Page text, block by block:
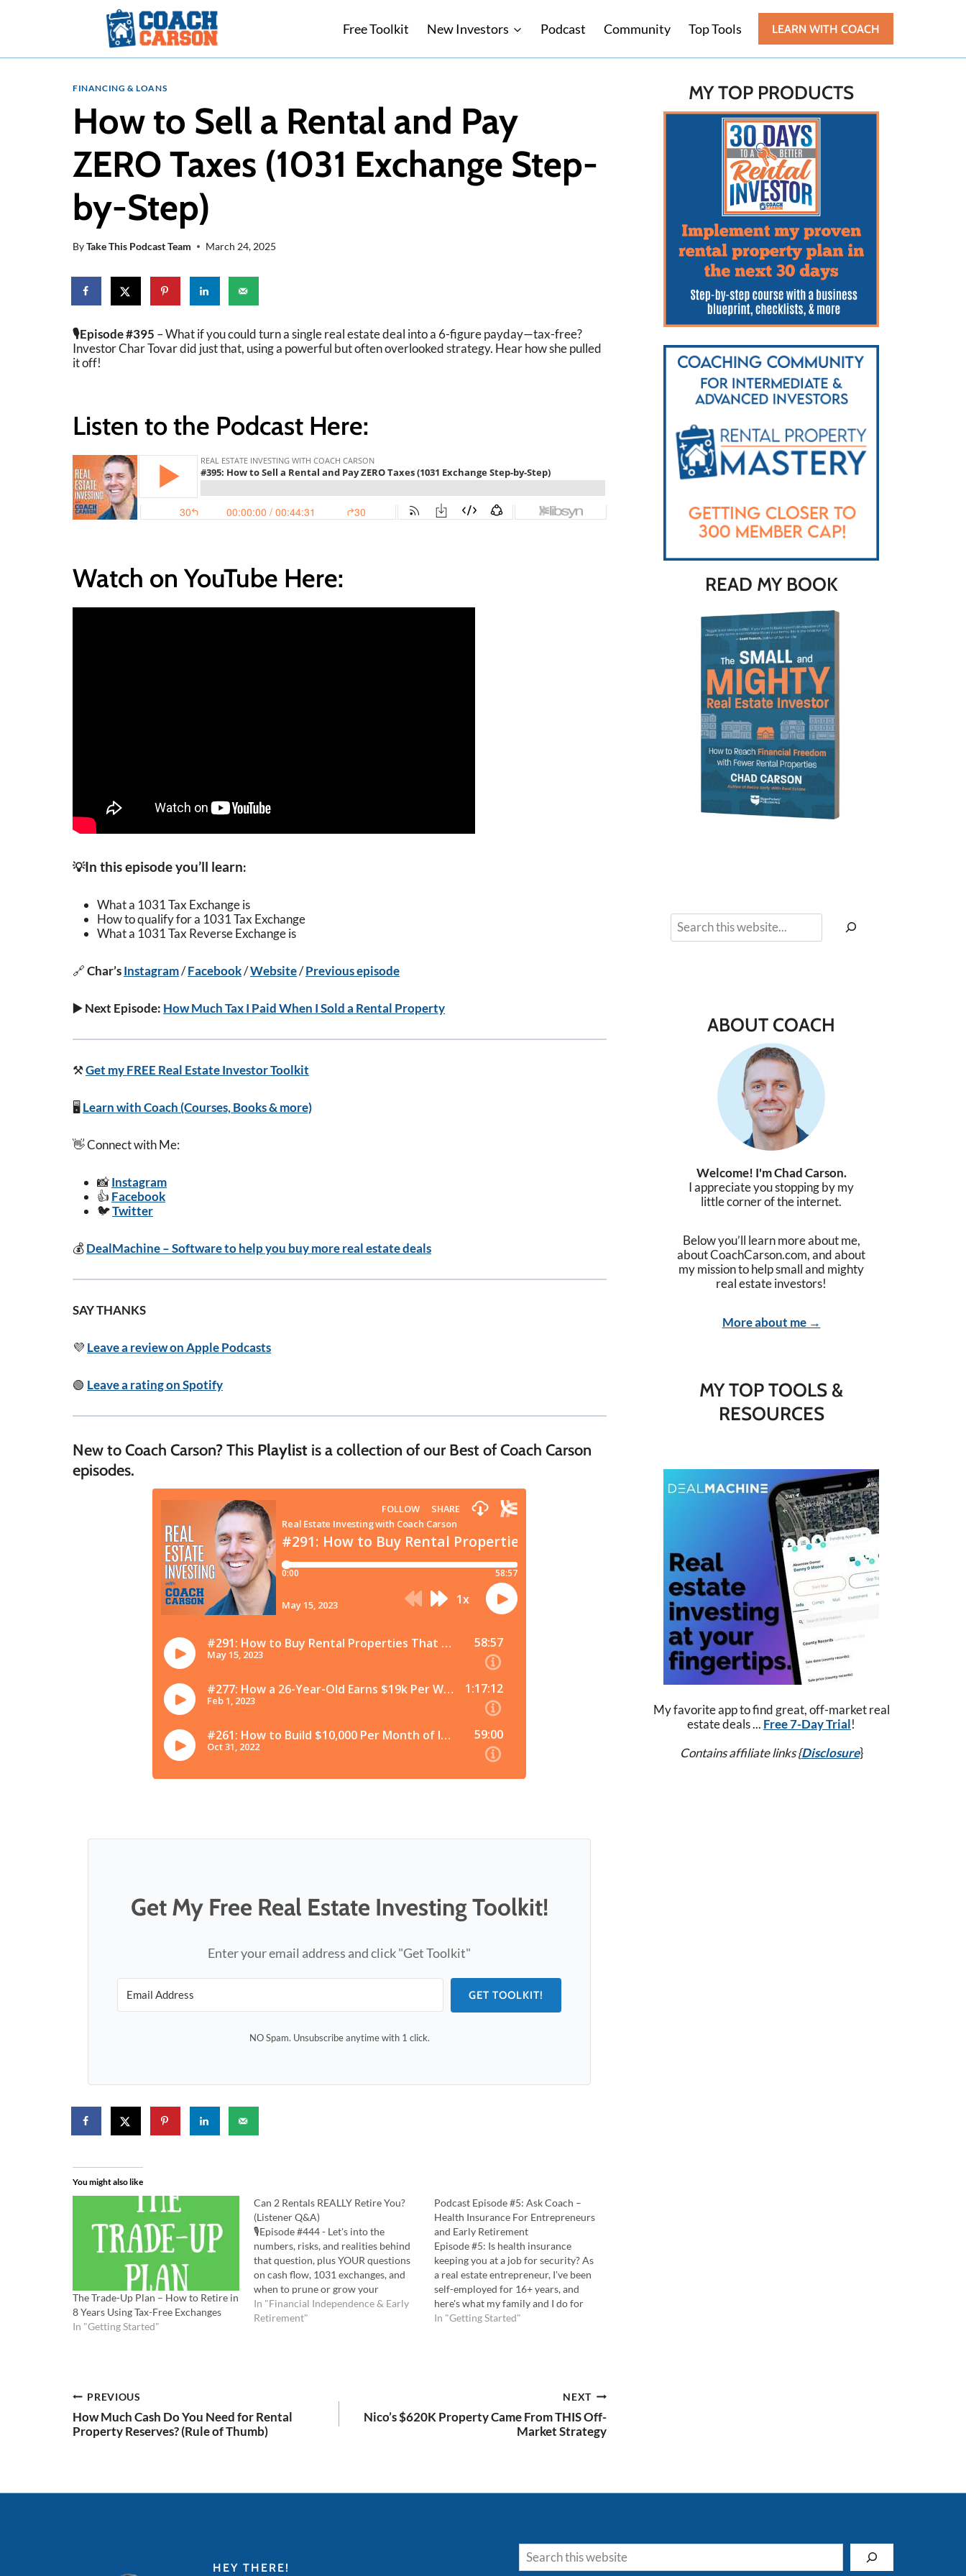
Free Toolkit New Investors Podcast Community Top Tools LEARN WITH COACH
FINANCING & LOANS
How to Sell a Rental and Pay
ZERO Taxes (1031 Exchange Step-
by-Step)
ByTake This Podcast Team March 24, 2025
🎙️Episode #395 – What if you could turn a single real estate deal into a 6-figure payday—tax-free?
Investor Char Tovar did just that, using a powerful but often overlooked strategy. Hear how she pulled
it off!
Listen to the Podcast Here:
Watch on YouTube Here:
💡In this episode you’ll learn:
What a 1031 Tax Exchange is
How to qualify for a 1031 Tax Exchange
What a 1031 Tax Reverse Exchange is
🔗Char’sInstagram/Facebook/Website/Previous episode
▶️ Next Episode: How Much Tax I Paid When I Sold a Rental Property
⚒️Get my FREE Real Estate Investor Toolkit
🖥️ Learn with Coach (Courses, Books & more)
👋 Connect with Me:
📸Instagram
👍 Facebook
🐦Twitter
💰DealMachine – Software to help you buy more real estate deals
SAY THANKS
💜 Leave a review on Apple Podcasts
🟢 Leave a rating on Spotify
New to Coach Carson? This Playlist is a collection of our Best of Coach Carson
episodes.
Get My Free Real Estate Investing Toolkit!
Enter your email address and click "Get Toolkit"
GET TOOLKIT!
NO Spam. Unsubscribe anytime with 1 click.
You might also like
The Trade-Up Plan – How to Retire in
8 Years Using Tax-Free Exchanges
In "Getting Started"
Can 2 Rentals REALLY Retire You?
(Listener Q&A)
🎙️Episode #444 - Let's into the
numbers, risks, and realities behind
that question, plus YOUR questions
on cash flow, 1031 exchanges, and
when to prune or grow your
portfolio. Listen to the Podcast Here:
Watch the YouTube Here: 💡In this
In "Financial Independence & Early
Retirement"
Podcast Episode #5: Ask Coach –
Health Insurance For Entrepreneurs
and Early Retirement
Episode #5: Is health insurance
keeping you at a job for security? As
a real estate entrepreneur, I've been
self-employed for 16+ years, and
here's what my family and I do for
health insurance. UPDATE AS OF
In "Getting Started"
Post
navigation
PREVIOUS
How Much Cash Do You Need for Rental
Property Reserves? (Rule of Thumb)
NEXT
Nico’s $620K Property Came From THIS Off-
Market Strategy
MY TOP PRODUCTS
READ MY BOOK
Search
ABOUT COACH
Welcome! I'm Chad Carson.
I appreciate you stopping by my
little corner of the internet.
Below you’ll learn more about me,
about CoachCarson.com, and about
my mission to help small and mighty
real estate investors!
More about me →
MY TOP TOOLS &
RESOURCES
My favorite app to find great, off-market real
estate deals ... Free 7-Day Trial!
Contains affiliate links {Disclosure}
HEY THERE!
Search